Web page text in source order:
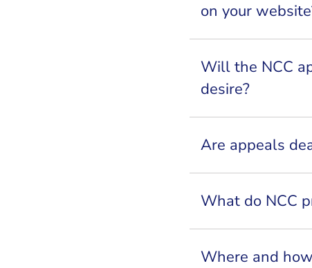
on your
Will the NCC
desire?
Are appeals
What do NCC
Where and